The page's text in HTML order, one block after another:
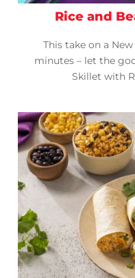
Rice and
This take on a
minutes – let the
Skillet with